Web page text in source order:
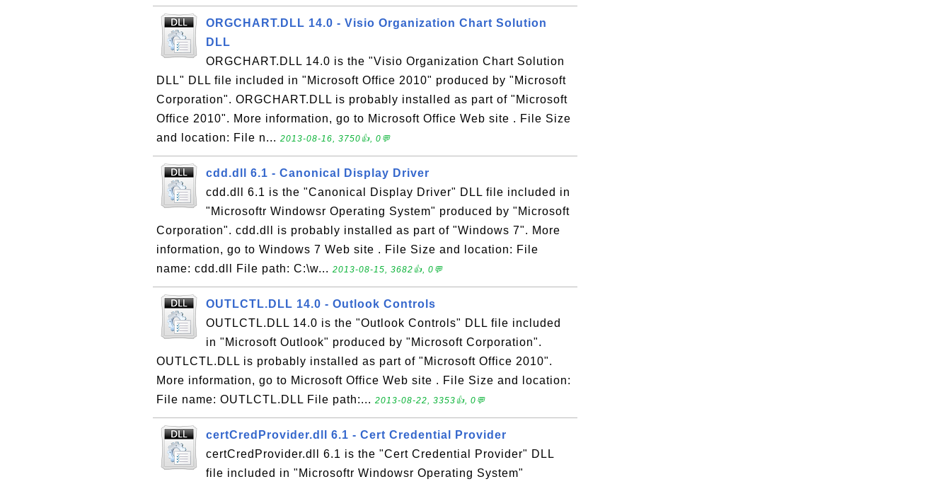
ORGCHART.DLL 14.0 - Visio Organization Chart Solution
DLL
ORGCHART.DLL 14.0 is the "Visio Organization Chart Solution
DLL" DLL file included in "Microsoft Office 2010" produced by "Microsoft
Corporation". ORGCHART.DLL is probably installed as part of "Microsoft
Office 2010". More information, go to Microsoft Office Web site . File Size
and location: File n... 2013-08-16, 3750👍, 0💬
cdd.dll 6.1 - Canonical Display Driver
cdd.dll 6.1 is the "Canonical Display Driver" DLL file included in
"Microsoftr Windowsr Operating System" produced by "Microsoft
Corporation". cdd.dll is probably installed as part of "Windows 7". More
information, go to Windows 7 Web site . File Size and location: File
name: cdd.dll File path: C:\w... 2013-08-15, 3682👍, 0💬
OUTLCTL.DLL 14.0 - Outlook Controls
OUTLCTL.DLL 14.0 is the "Outlook Controls" DLL file included
in "Microsoft Outlook" produced by "Microsoft Corporation".
OUTLCTL.DLL is probably installed as part of "Microsoft Office 2010".
More information, go to Microsoft Office Web site . File Size and location:
File name: OUTLCTL.DLL File path:... 2013-08-22, 3353👍, 0💬
certCredProvider.dll 6.1 - Cert Credential Provider
certCredProvider.dll 6.1 is the "Cert Credential Provider" DLL
file included in "Microsoftr Windowsr Operating System"